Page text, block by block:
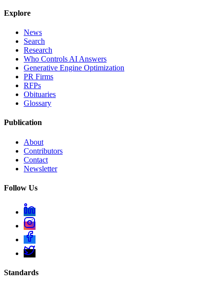
Explore
News
Search
Research
Who Controls AI Answers
Generative Engine Optimization
PR Firms
RFPs
Obituaries
Glossary
Publication
About
Contributors
Contact
Newsletter
Follow Us
Standards